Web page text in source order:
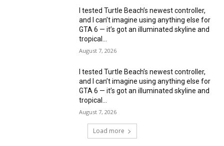
I tested Turtle Beach’s newest controller,
and I can’t imagine using anything else for
GTA 6 — it’s got an illuminated skyline and
tropical...
August 7, 2026
I tested Turtle Beach’s newest controller,
and I can’t imagine using anything else for
GTA 6 — it’s got an illuminated skyline and
tropical...
August 7, 2026
Load more